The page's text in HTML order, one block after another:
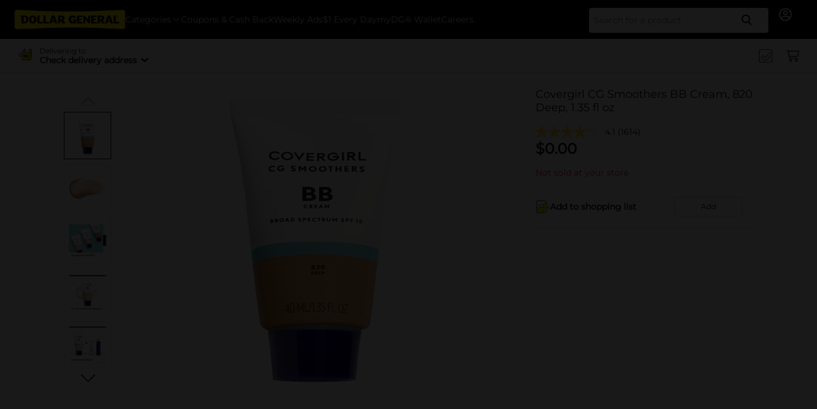
Categories Coupons & Cash Back Weekly Ads $1 Every Day myDG® Wallet Careers Search
Delivering to
Check delivery address
Covergirl CG Smoothers BB Cream, 820
Deep, 1.35 fl oz
4.1 (1614)
$0.00
Not sold at your store
Add to shopping list Add